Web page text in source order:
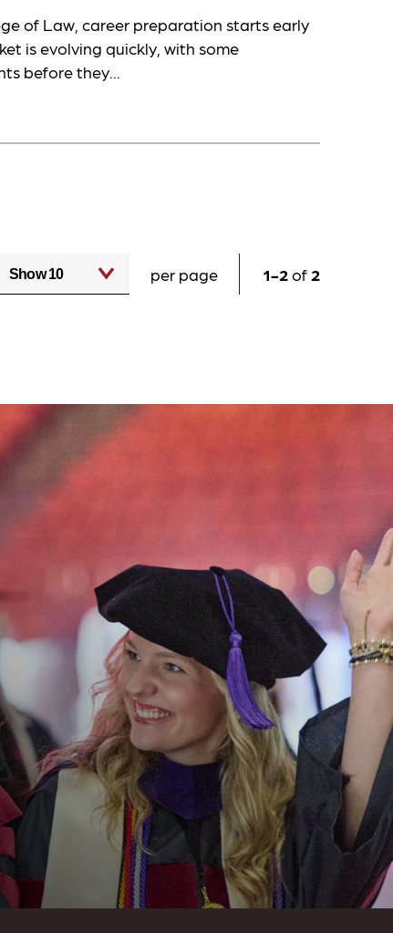
of Law, career preparation starts early
is evolving quickly, with some
before they...
per page 1 2 of 2